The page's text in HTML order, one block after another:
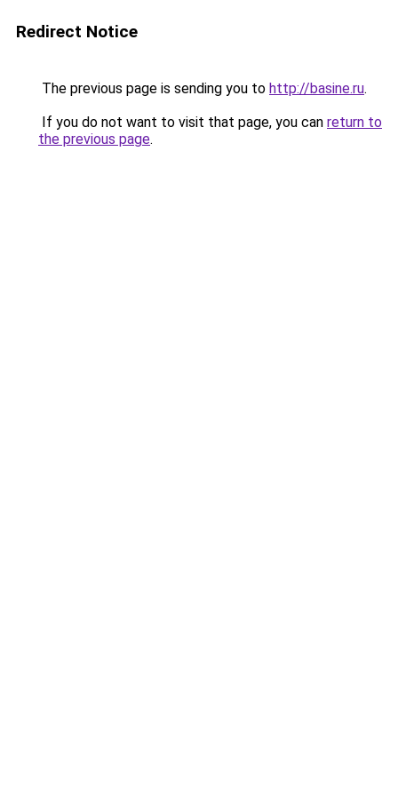
Redirect Notice
The previous page is sending you to http://basine.ru.
If you do not want to visit that page, you can return to
the previous page.